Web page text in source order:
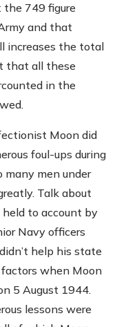
the 749 figure
and that
increases the total
that all these
in the
Moon did
foul-ups during
many men under
Talk about
to account by
Navy officers
help his state
when Moon
5 August 1944.
lessons were